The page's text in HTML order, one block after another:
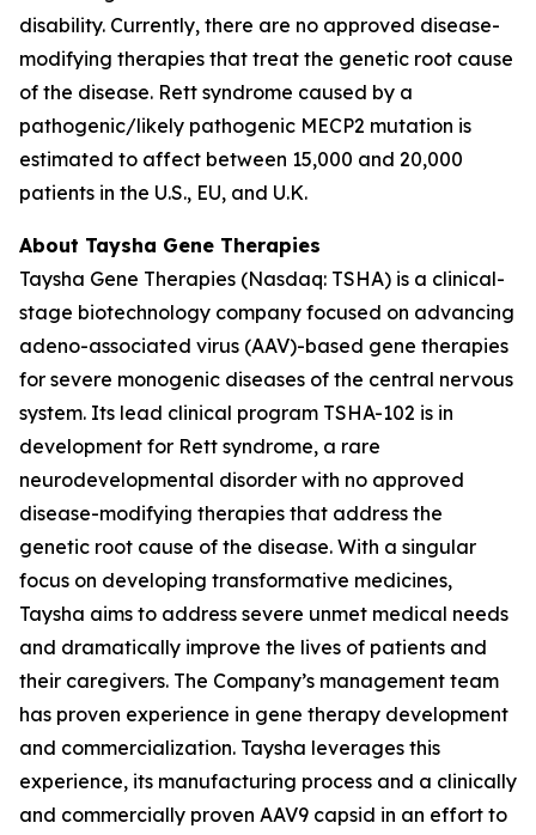
disability. Currently, there are no approved disease-
modifying therapies that treat the genetic root cause
of the disease. Rett syndrome caused by a
pathogenic/likely pathogenic MECP2 mutation is
estimated to affect between 15,000 and 20,000
patients in the U.S., EU, and U.K.
About Taysha Gene Therapies
Taysha Gene Therapies (Nasdaq: TSHA) is a clinical-
stage biotechnology company focused on advancing
adeno-associated virus (AAV)-based gene therapies
for severe monogenic diseases of the central nervous
system. Its lead clinical program TSHA-102 is in
development for Rett syndrome, a rare
neurodevelopmental disorder with no approved
disease-modifying therapies that address the
genetic root cause of the disease. With a singular
focus on developing transformative medicines,
Taysha aims to address severe unmet medical needs
and dramatically improve the lives of patients and
their caregivers. The Company’s management team
has proven experience in gene therapy development
and commercialization. Taysha leverages this
experience, its manufacturing process and a clinically
and commercially proven AAV9 capsid in an effort to